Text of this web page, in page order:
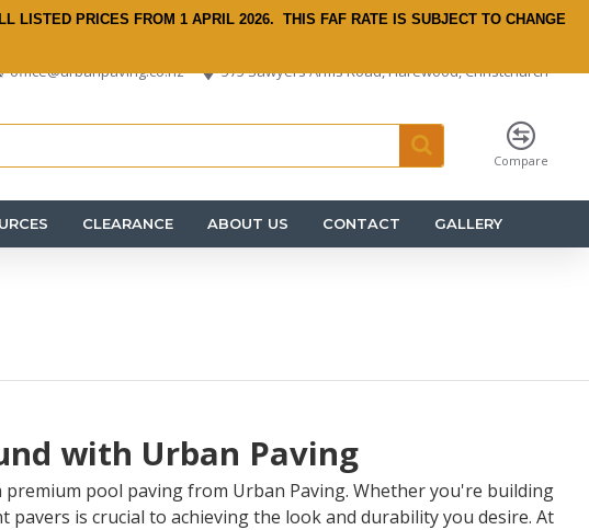
LISTED PRICES FROM 1 APRIL 2026. THIS FAF RATE IS SUBJECT TO CHANGE
office@urbanpaving.co.nz 575 Sawyers Arms Road, Harewood, Christchurch
Compare
CLEARANCE ABOUT US CONTACT GALLERY
with Urban Paving
pool paving from Urban Paving. Whether you're building
is crucial to achieving the look and durability you desire. At